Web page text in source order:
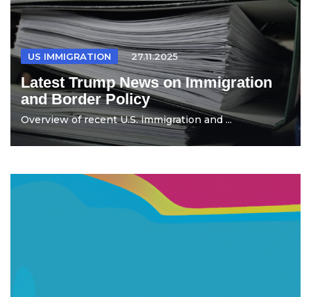
US IMMIGRATION 27.11.2025
Latest Trump News on Immigration
and Border Policy
Overview of recent U.S. immigration and ...